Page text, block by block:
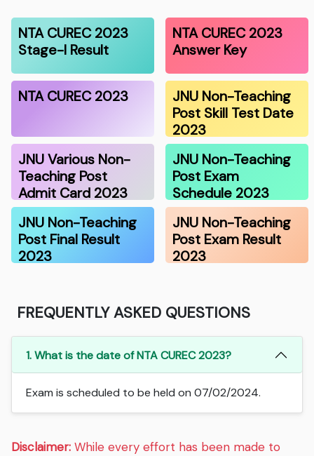
NTA CUREC 2023
Stage-I Result
NTA CUREC 2023
Answer Key
NTA CUREC 2023
JNU Non-Teaching
Post Skill Test Date
2023
JNU Various Non-
Teaching Post
Admit Card 2023
JNU Non-Teaching
Post Exam
Schedule 2023
JNU Non-Teaching
Post Final Result
2023
JNU Non-Teaching
Post Exam Result
2023
FREQUENTLY ASKED QUESTIONS
1. What is the date of NTA CUREC 2023?
Exam is scheduled to be held on 07/02/2024.
Disclaimer: While every effort has been made to